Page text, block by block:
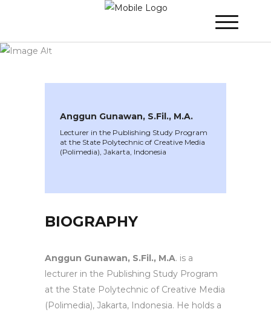
Gunawan, S.Fil., M.A.
Anggun Gunawan, S.Fil., M.A.
Lecturer in the Publishing Study Program
at the State Polytechnic of Creative Media
(Polimedia), Jakarta, Indonesia
BIOGRAPHY
Anggun Gunawan, S.Fil., M.A. is a
lecturer in the Publishing Study Program
at the State Polytechnic of Creative Media
(Polimedia), Jakarta, Indonesia. He holds a